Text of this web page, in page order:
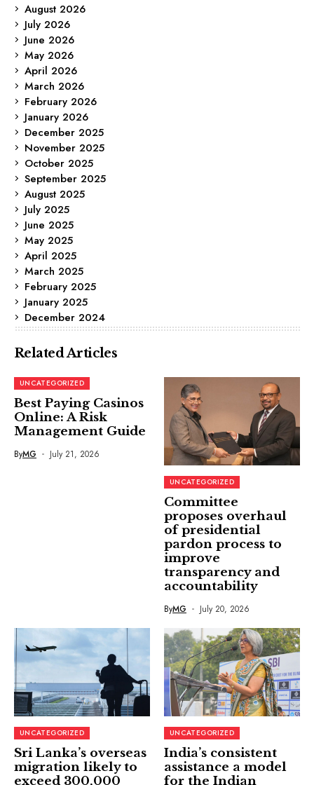
August 2026
July 2026
June 2026
May 2026
April 2026
March 2026
February 2026
January 2026
December 2025
November 2025
October 2025
September 2025
August 2025
July 2025
June 2025
May 2025
April 2025
March 2025
February 2025
January 2025
December 2024
Related Articles
UNCATEGORIZED
Best Paying Casinos
Online: A Risk
Management Guide
ByMG July 21, 2026
UNCATEGORIZED
Committee
proposes overhaul
of presidential
pardon process to
improve
transparency and
accountability
ByMG July 20, 2026
UNCATEGORIZED
Sri Lanka’s overseas
migration likely to
exceed 300,000
UNCATEGORIZED
India’s consistent
assistance a model
for the Indian